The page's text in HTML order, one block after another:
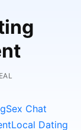
Sex Chat
Local Dating